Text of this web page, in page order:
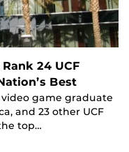
24 UCF
Best
video game graduate
and 23 other UCF
top…